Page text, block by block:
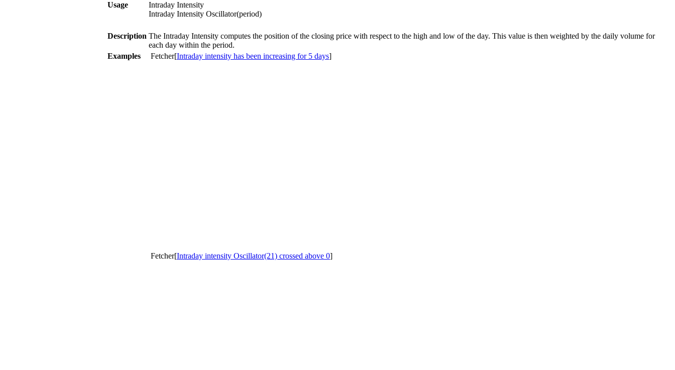
Usage
Intraday Intensity
Intraday Intensity Oscillator(period)
Description The Intraday Intensity computes the position of the closing price with respect to the high and low of the day. This value is then weighted by the daily volume for
each day within the period.
Examples
Fetcher[Intraday intensity has been increasing for 5 days]
Fetcher[Intraday intensity Oscillator(21) crossed above 0]